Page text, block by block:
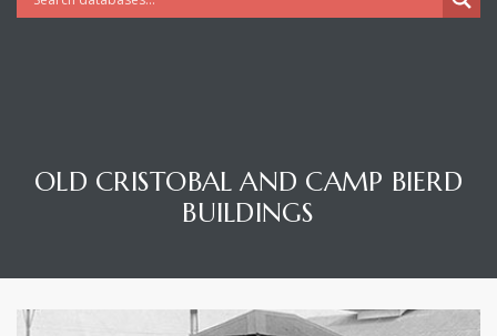
OLD CRISTOBAL AND CAMP BIERD
BUILDINGS